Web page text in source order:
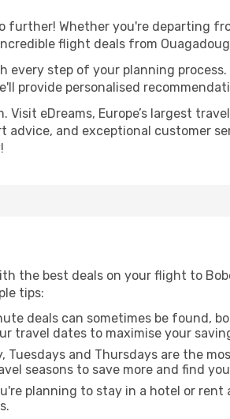
further! Whether you're departing
flight deals from
step of your planning
provide personalised
eDreams, Europe’s largest
advice, and exceptional customer
the best deals on your flight to
tips:
deals can sometimes be found,
travel dates to maximise your
Tuesdays and Thursdays are the
seasons to save more and find
planning to stay in a hotel or rent